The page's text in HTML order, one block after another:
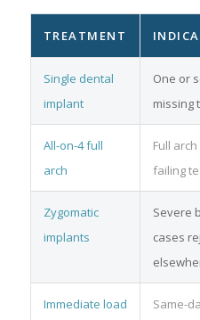
TREATMENT
Single dental
implant
One or
missing
All-on-4 full
arch
Full
failing
Zygomatic
implants
Severe
cases
Immediate load
Same-